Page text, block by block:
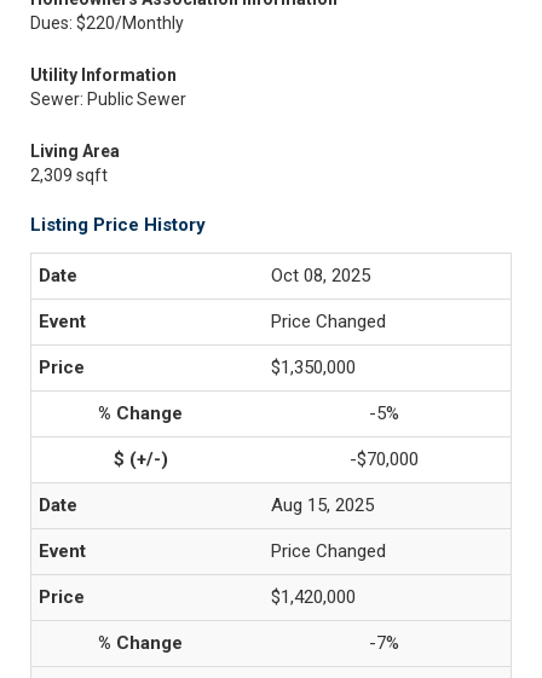
Dues: $220/Monthly
Utility Information
Sewer: Public Sewer
Living Area
2,309 sqft
Listing Price History
Oct 08, 2025
Price Changed
$1,350,000
-5%
-$70,000
Aug 15, 2025
Price Changed
$1,420,000
-7%